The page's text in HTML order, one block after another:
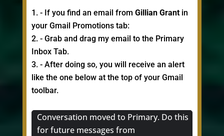
- If you find an email from Gillian Grantin
your Gmail Promotions tab:
- Grab and drag my email to the Primary
Inbox Tab.
- After doing so, you will receive an alert
like the one below at the top of your Gmail
toolbar.
Conversation moved to Primary. Do this
for future messages from